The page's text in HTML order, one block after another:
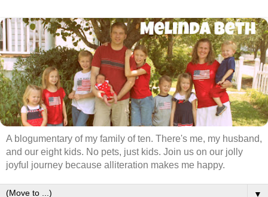
A blogumentary of my family of ten. There's me, my husband,
and our eight kids. No pets, just kids. Join us on our jolly
joyful journey because alliteration makes me happy.
▼